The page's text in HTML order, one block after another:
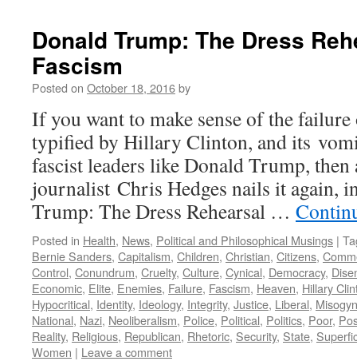
Donald Trump: The Dress
Fascism
Posted on October 18, 2016by
If you want to make sense of the
typified by Hillary Clinton, and its
fascist leaders like Donald Trump, then
journalist Chris Hedges nails it again,
Trump: The Dress Rehearsal …
Posted in Health, News, Political and Philosophical Musings |
Bernie Sanders, Capitalism, Children, Christian, Citizens,
Control, Conundrum, Cruelty, Culture, Cynical, Democracy,
Economic, Elite, Enemies, Failure, Fascism, Heaven, Hillary
Hypocritical, Identity, Ideology, Integrity, Justice, Liberal,
National, Nazi, Neoliberalism, Police, Political, Politics, Poor,
Reality, Religious, Republican, Rhetoric, Security, State,
Women | Leave a comment